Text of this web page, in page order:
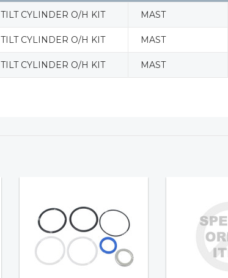
TILT CYLINDER O/H KIT MAST
TILT CYLINDER O/H KIT MAST
TILT CYLINDER O/H KIT MAST